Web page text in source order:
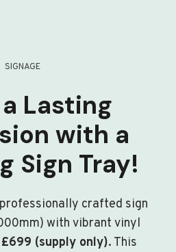
SIGNAGE
Lasting
with a
Sign Tray!
crafted sign
with vibrant vinyl
£699 (supply only). This